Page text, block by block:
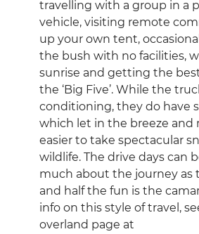
travelling with a group in a
vehicle, visiting remote
up your own tent,
the bush with no facilities,
sunrise and getting the
the ‘Big Five’. While the
conditioning, they do have
which let in the breeze and
easier to take spectacular
wildlife. The drive days can
much about the journey as
and half the fun is the
info on this style of travel,
overland page at